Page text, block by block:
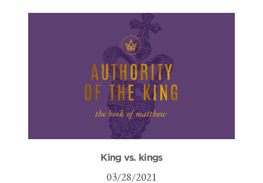
King vs. kings
03/28/2021